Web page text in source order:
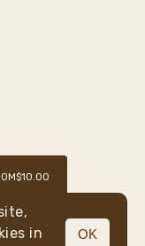
$10.00
in
OK